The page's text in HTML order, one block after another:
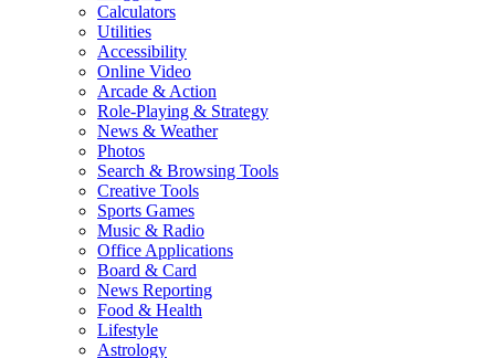
Calculators
Utilities
Accessibility
Online Video
Arcade & Action
Role-Playing & Strategy
News & Weather
Photos
Search & Browsing Tools
Creative Tools
Sports Games
Music & Radio
Office Applications
Board & Card
News Reporting
Food & Health
Lifestyle
Astrology